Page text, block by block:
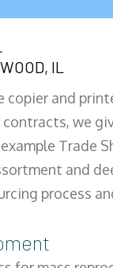
IL
copier and
we
Trade
and
process